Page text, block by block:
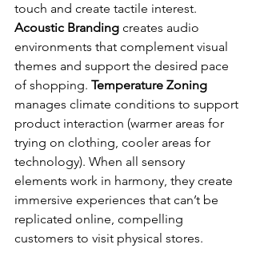
touch and create tactile interest.
Acoustic Branding creates audio
environments that complement visual
themes and support the desired pace
of shopping. Temperature Zoning
manages climate conditions to support
product interaction (warmer areas for
trying on clothing, cooler areas for
technology). When all sensory
elements work in harmony, they create
immersive experiences that can’t be
replicated online, compelling
customers to visit physical stores.